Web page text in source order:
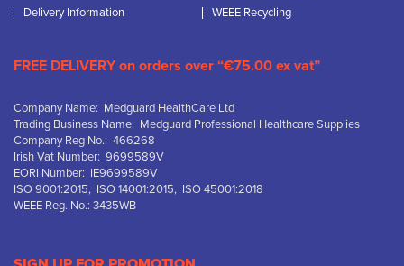
Delivery Information
WEEE Recycling
FREE DELIVERY on orders over “€75.00 ex vat”
Company Name: Medguard HealthCare Ltd
Trading Business Name: Medguard Professional Healthcare Supplies
Company Reg No.: 466268
Irish Vat Number: 9699589V
EORI Number: IE9699589V
ISO 9001:2015, ISO 14001:2015, ISO 45001:2018
WEEE Reg. No.: 3435WB